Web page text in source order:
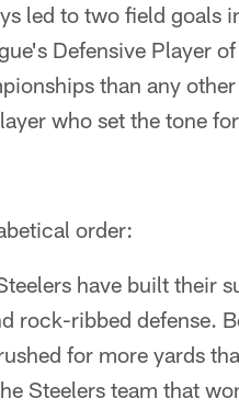
led to two field goals
Defensive Player
than any
who set the tone
order:
have built their
rock-ribbed defense.
for more yards
Steelers team that